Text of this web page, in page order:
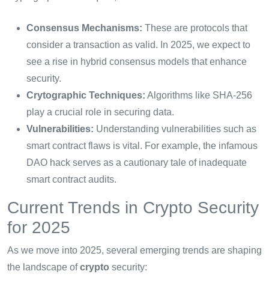
Consensus Mechanisms: These are protocols that
consider a transaction as valid. In 2025, we expect to
see a rise in hybrid consensus models that enhance
security.
Crytographic Techniques: Algorithms like SHA-256
play a crucial role in securing data.
Vulnerabilities: Understanding vulnerabilities such as
smart contract flaws is vital. For example, the infamous
DAO hack serves as a cautionary tale of inadequate
smart contract audits.
Current Trends in Crypto Security
for 2025
As we move into 2025, several emerging trends are shaping
the landscape ofcrypto security: